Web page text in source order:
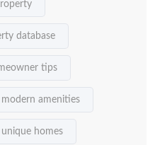
database
tips
modern amenities
unique homes